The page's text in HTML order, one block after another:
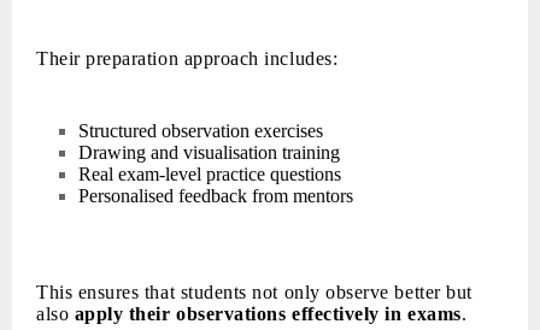
Their preparation approach includes:
Structured observation exercises
Drawing and visualisation training
Real exam-level practice questions
Personalised feedback from mentors
This ensures that students not only observe better but
also apply their observations effectively in exams.